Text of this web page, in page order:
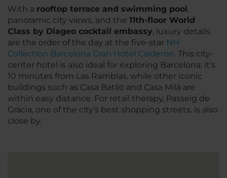
With a rooftop terrace and swimming pool,
panoramic city views, and the 11th-floor World
Class by Diageo cocktail embassy, luxury details
are the order of the day at the five-star NH
Collection Barcelona Gran Hotel Calderón. This city-
center hotel is also ideal for exploring Barcelona: it’s
10 minutes from Las Ramblas, while other iconic
buildings such as Casa Batlló and Casa Milà are
within easy distance. For retail therapy, Passeig de
Gràcia, one of the city’s best shopping streets, is also
close by.